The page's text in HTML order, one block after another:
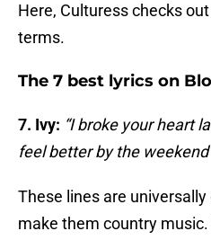
Here, Culturess checks
terms.
The 7 best lyrics on
7. Ivy: “I broke your heart
feel better by the
These lines are
make them country music.